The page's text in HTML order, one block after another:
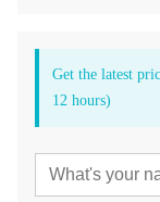
Get the latest
12 hours)